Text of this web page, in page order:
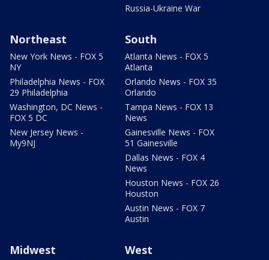
Russia-Ukraine War
Northeast
New York News - FOX 5
NY
Philadelphia News - FOX
29 Philadelphia
Washington, DC News -
FOX 5 DC
New Jersey News -
My9NJ
South
Atlanta News - FOX 5
Atlanta
Orlando News - FOX 35
Orlando
Tampa News - FOX 13
News
Gainesville News - FOX
51 Gainesville
Dallas News - FOX 4
News
Houston News - FOX 26
Houston
Austin News - FOX 7
Austin
Midwest West